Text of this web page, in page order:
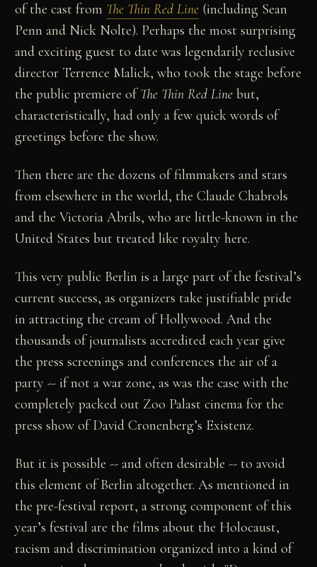
of the cast from The Thin Red Line (including Sean
Penn and Nick Nolte). Perhaps the most surprising
and exciting guest to date was legendarily reclusive
director Terrence Malick, who took the stage before
the public premiere ofThe Thin Red Line but,
characteristically, had only a few quick words of
greetings before the show.
Then there are the dozens of filmmakers and stars
from elsewhere in the world, the Claude Chabrols
and the Victoria Abrils, who are little-known in the
United States but treated like royalty here.
This very public Berlin is a large part of the festival’s
current success, as organizers take justifiable pride
in attracting the cream of Hollywood. And the
thousands of journalists accredited each year give
the press screenings and conferences the air of a
party -- if not a war zone, as was the case with the
completely packed out Zoo Palast cinema for the
press show of David Cronenberg’s Existenz.
But it is possible -- and often desirable -- to avoid
this element of Berlin altogether. As mentioned in
the pre-festival report, a strong component of this
year’s festival are the films about the Holocaust,
racism and discrimination organized into a kind of